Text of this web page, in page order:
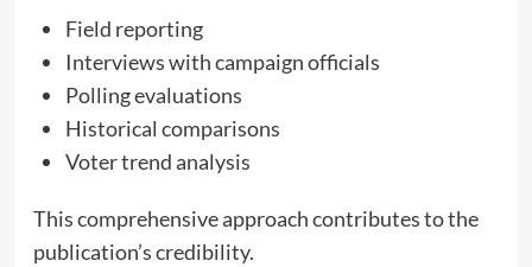
Field reporting
Interviews with campaign officials
Polling evaluations
Historical comparisons
Voter trend analysis
This comprehensive approach contributes to the
publication’s credibility.